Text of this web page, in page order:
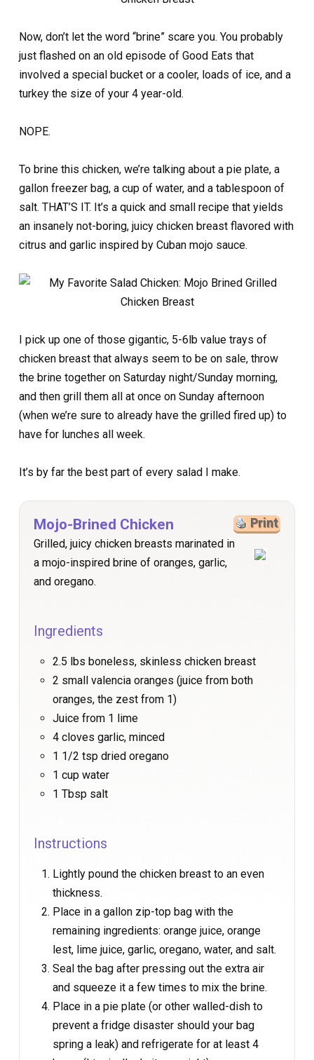
Now, don’t let the word “brine” scare you. You probably
just flashed on an old episode of Good Eats that
involved a special bucket or a cooler, loads of ice, and a
turkey the size of your 4 year-old.
NOPE.
To brine this chicken, we’re talking about a pie plate, a
gallon freezer bag, a cup of water, and a tablespoon of
salt. THAT’S IT. It’s a quick and small recipe that yields
an insanely not-boring, juicy chicken breast flavored with
citrus and garlic inspired by Cuban mojo sauce.
I pick up one of those gigantic, 5-6lb value trays of
chicken breast that always seem to be on sale, throw
the brine together on Saturday night/Sunday morning,
and then grill them all at once on Sunday afternoon
(when we’re sure to already have the grilled fired up) to
have for lunches all week.
It’s by far the best part of every salad I make.
Print
Mojo-Brined Chicken
Grilled, juicy chicken breasts marinated in
a mojo-inspired brine of oranges, garlic,
and oregano.
Ingredients
2.5 lbs boneless, skinless chicken breast
2 small valencia oranges (juice from both
oranges, the zest from 1)
Juice from 1 lime
4 cloves garlic, minced
1 1/2 tsp dried oregano
1 cup water
1 Tbsp salt
Instructions
Lightly pound the chicken breast to an even
thickness.
Place in a gallon zip-top bag with the
remaining ingredients: orange juice, orange
lest, lime juice, garlic, oregano, water, and salt.
Seal the bag after pressing out the extra air
and squeeze it a few times to mix the brine.
Place in a pie plate (or other walled-dish to
prevent a fridge disaster should your bag
spring a leak) and refrigerate for at least 4